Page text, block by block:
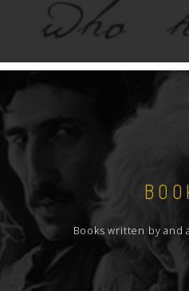
Books written by and